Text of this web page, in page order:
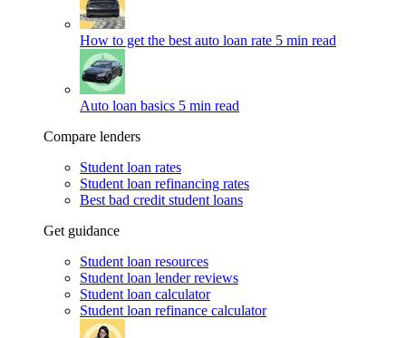
How to get the best auto loan rate 5 min read
Auto loan basics 5 min read
Compare lenders
Student loan rates
Student loan refinancing rates
Best bad credit student loans
Get guidance
Student loan resources
Student loan lender reviews
Student loan calculator
Student loan refinance calculator